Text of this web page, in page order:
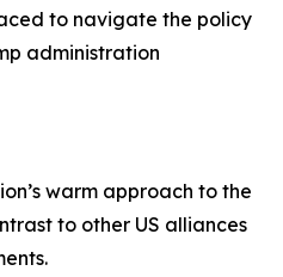
to navigate the policy
administration
warm approach to the
to other US alliances